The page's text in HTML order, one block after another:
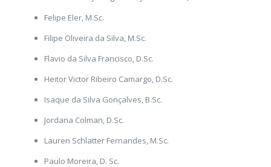
Felipe Eler, M.Sc.
Filipe Oliveira da Silva, M.Sc.
Flavio da Silva Francisco, D.Sc.
Heitor Victor Ribeiro Camargo, D.Sc.
Isaque da Silva Gonçalves, B.Sc.
Jordana Colman, D.Sc.
Lauren Schlatter Fernandes, M.Sc.
Paulo Moreira, D. Sc.